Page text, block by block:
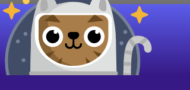
government seems to be
visits Rosanette. He takes her to
become lovers.